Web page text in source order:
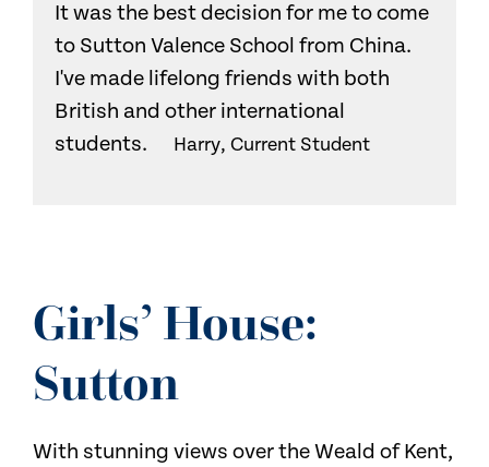
It was the best decision for me to come
to Sutton Valence School from China.
I've made lifelong friends with both
British and other international
students.
Harry, Current Student
Girls’ House:
Sutton
With stunning views over the Weald of Kent,